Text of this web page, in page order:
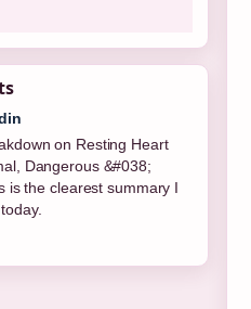
Steed: Biography,
Soap Roles closely -
balanced tone here.